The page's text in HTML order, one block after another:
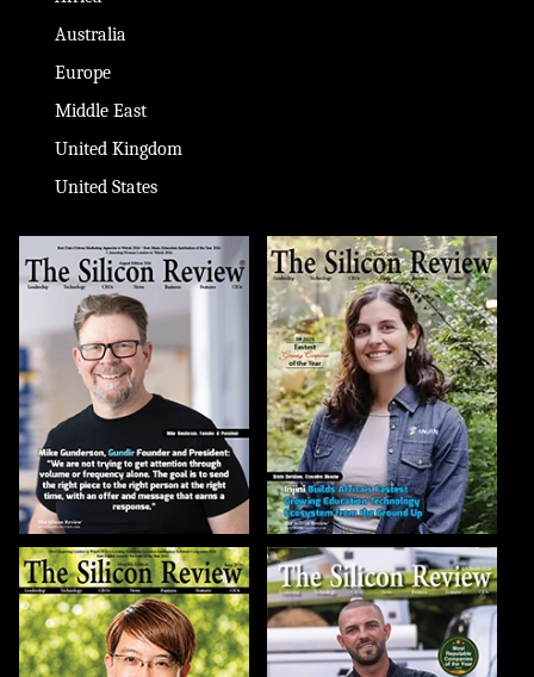
Australia
Europe
Middle East
United Kingdom
United States